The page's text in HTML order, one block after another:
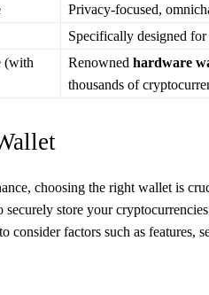
Privacy-focused,
Specifically designed for
(with
Renowned hardware
thousands of
choosing the right wallet is
store your
consider factors such as features,